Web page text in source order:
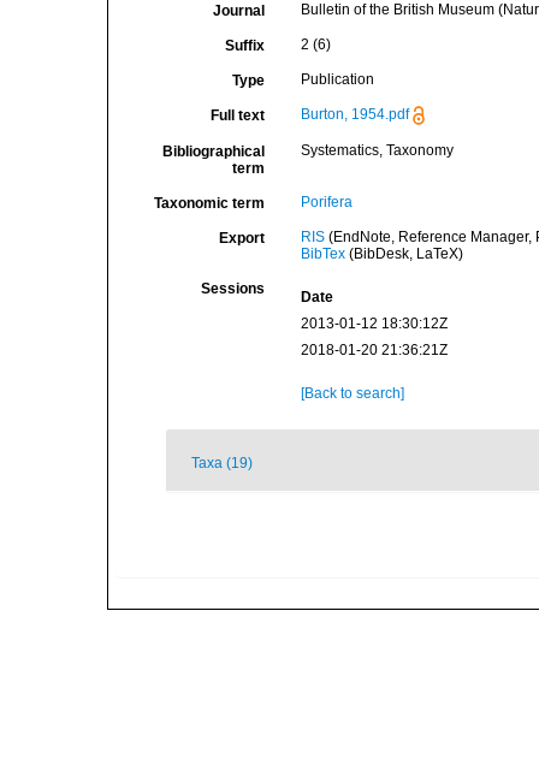
Journal Bulletin of the British Museum
Suffix 2 (6)
Type Publication
Full text Burton, 1954.pdf
Bibliographical
term
Systematics, Taxonomy
Taxonomic term Porifera
Export RIS(EndNote, Reference Manager,
BibTex(BibDesk, LaTeX)
Sessions
Date
2013-01-12 18:30:12Z
2018-01-20 21:36:21Z
[Back to search]
Taxa (19)